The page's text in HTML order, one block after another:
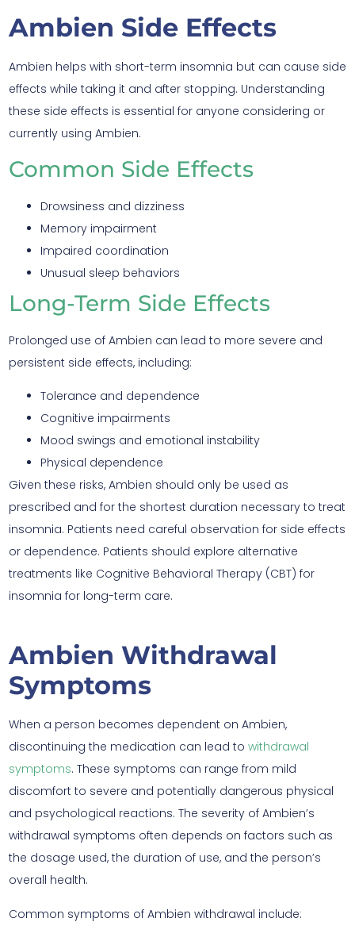
Ambien Side Effects
Ambien helps with short-term insomnia but can cause side
effects while taking it and after stopping. Understanding
these side effects is essential for anyone considering or
currently using Ambien.
Common Side Effects
Drowsiness and dizziness
Memory impairment
Impaired coordination
Unusual sleep behaviors
Long-Term Side Effects
Prolonged use of Ambien can lead to more severe and
persistent side effects, including:
Tolerance and dependence
Cognitive impairments
Mood swings and emotional instability
Physical dependence
Given these risks, Ambien should only be used as
prescribed and for the shortest duration necessary to treat
insomnia. Patients need careful observation for side effects
or dependence. Patients should explore alternative
treatments like Cognitive Behavioral Therapy (CBT) for
insomnia for long-term care.
Ambien Withdrawal
Symptoms
When a person becomes dependent on Ambien,
discontinuing the medication can lead to withdrawal
symptoms. These symptoms can range from mild
discomfort to severe and potentially dangerous physical
and psychological reactions. The severity of Ambien’s
withdrawal symptoms often depends on factors such as
the dosage used, the duration of use, and the person’s
overall health.
Common symptoms of Ambien withdrawal include: